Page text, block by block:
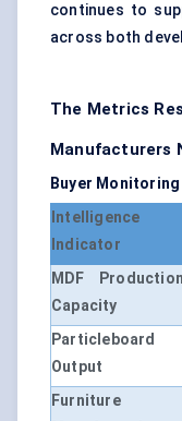
continues to
across both
The Metrics
Manufacturers
Buyer
Intelligence
Indicator
MDF Production
Capacity
Particleboard
Output
Furniture